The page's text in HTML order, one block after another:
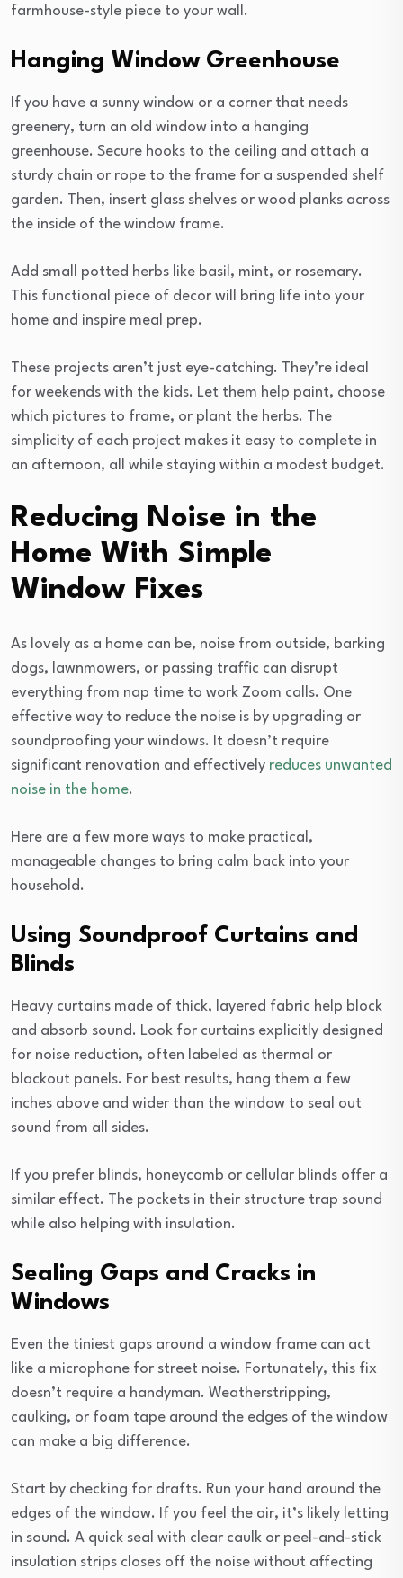
farmhouse-style piece to your wall.
Hanging Window Greenhouse
If you have a sunny window or a corner that needs
greenery, turn an old window into a hanging
greenhouse. Secure hooks to the ceiling and attach a
sturdy chain or rope to the frame for a suspended shelf
garden. Then, insert glass shelves or wood planks across
the inside of the window frame.
Add small potted herbs like basil, mint, or rosemary.
This functional piece of decor will bring life into your
home and inspire meal prep.
These projects aren’t just eye-catching. They’re ideal
for weekends with the kids. Let them help paint, choose
which pictures to frame, or plant the herbs. The
simplicity of each project makes it easy to complete in
an afternoon, all while staying within a modest budget.
Reducing Noise in the
Home With Simple
Window Fixes
As lovely as a home can be, noise from outside, barking
dogs, lawnmowers, or passing traffic can disrupt
everything from nap time to work Zoom calls. One
effective way to reduce the noise is by upgrading or
soundproofing your windows. It doesn’t require
significant renovation and effectively reduces unwanted
noise in the home.
Here are a few more ways to make practical,
manageable changes to bring calm back into your
household.
Using Soundproof Curtains and
Blinds
Heavy curtains made of thick, layered fabric help block
and absorb sound. Look for curtains explicitly designed
for noise reduction, often labeled as thermal or
blackout panels. For best results, hang them a few
inches above and wider than the window to seal out
sound from all sides.
If you prefer blinds, honeycomb or cellular blinds offer a
similar effect. The pockets in their structure trap sound
while also helping with insulation.
Sealing Gaps and Cracks in
Windows
Even the tiniest gaps around a window frame can act
like a microphone for street noise. Fortunately, this fix
doesn’t require a handyman. Weatherstripping,
caulking, or foam tape around the edges of the window
can make a big difference.
Start by checking for drafts. Run your hand around the
edges of the window. If you feel the air, it’s likely letting
in sound. A quick seal with clear caulk or peel-and-stick
insulation strips closes off the noise without affecting